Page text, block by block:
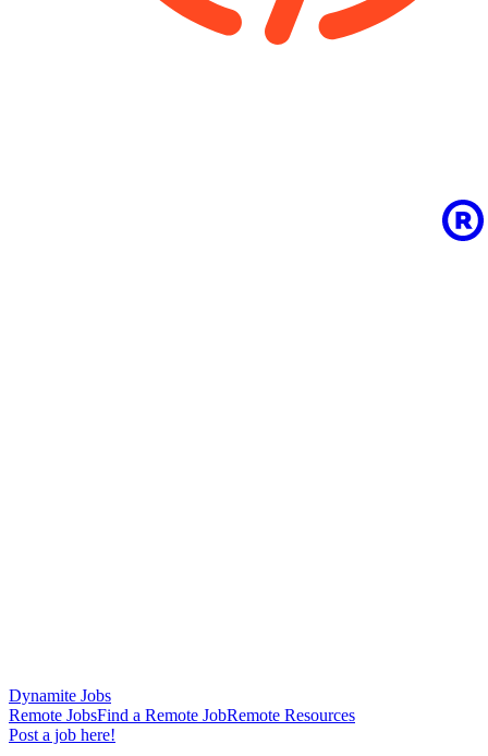
Dynamite Jobs
Remote JobsFind a Remote JobRemote Resources
Post a job here!